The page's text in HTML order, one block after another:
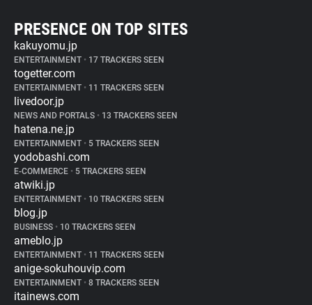
PRESENCE ON TOP SITES
kakuyomu.jp
ENTERTAINMENT • 17 TRACKERS SEEN
togetter.com
ENTERTAINMENT • 11 TRACKERS SEEN
livedoor.jp
NEWS AND PORTALS • 13 TRACKERS SEEN
hatena.ne.jp
ENTERTAINMENT • 5 TRACKERS SEEN
yodobashi.com
E-COMMERCE • 5 TRACKERS SEEN
atwiki.jp
ENTERTAINMENT • 10 TRACKERS SEEN
blog.jp
BUSINESS • 10 TRACKERS SEEN
ameblo.jp
ENTERTAINMENT • 11 TRACKERS SEEN
anige-sokuhouvip.com
ENTERTAINMENT • 8 TRACKERS SEEN
itainews.com